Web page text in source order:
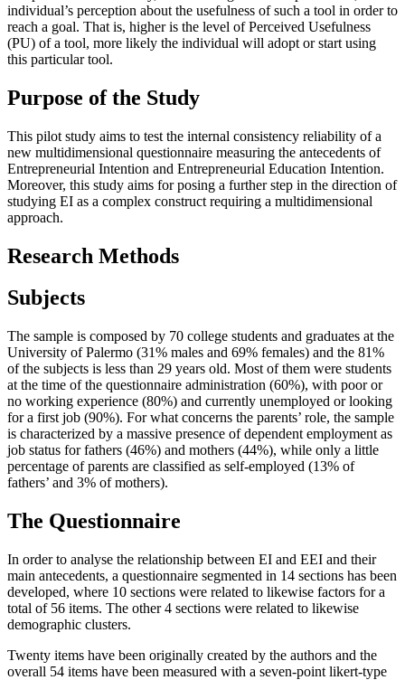
individual’s perception about the usefulness of such a tool in order to
reach a goal. That is, higher is the level of Perceived Usefulness
(PU) of a tool, more likely the individual will adopt or start using
this particular tool.
Purpose of the Study
This pilot study aims to test the internal consistency reliability of a
new multidimensional questionnaire measuring the antecedents of
Entrepreneurial Intention and Entrepreneurial Education Intention.
Moreover, this study aims for posing a further step in the direction of
studying EI as a complex construct requiring a multidimensional
approach.
Research Methods
Subjects
The sample is composed by 70 college students and graduates at the
University of Palermo (31% males and 69% females) and the 81%
of the subjects is less than 29 years old. Most of them were students
at the time of the questionnaire administration (60%), with poor or
no working experience (80%) and currently unemployed or looking
for a first job (90%). For what concerns the parents’ role, the sample
is characterized by a massive presence of dependent employment as
job status for fathers (46%) and mothers (44%), while only a little
percentage of parents are classified as self-employed (13% of
fathers’ and 3% of mothers).
The Questionnaire
In order to analyse the relationship between EI and EEI and their
main antecedents, a questionnaire segmented in 14 sections has been
developed, where 10 sections were related to likewise factors for a
total of 56 items. The other 4 sections were related to likewise
demographic clusters.
Twenty items have been originally created by the authors and the
overall 54 items have been measured with a seven-point likert-type